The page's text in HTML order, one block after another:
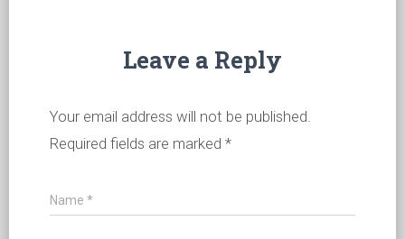
Leave a Reply
Your email address will not be published.
Required fields are marked *
Name *